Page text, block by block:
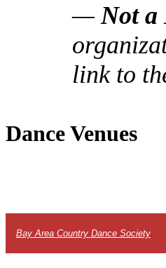
— Not a
link to
Dance Venues
Bay Area Country Dance Society